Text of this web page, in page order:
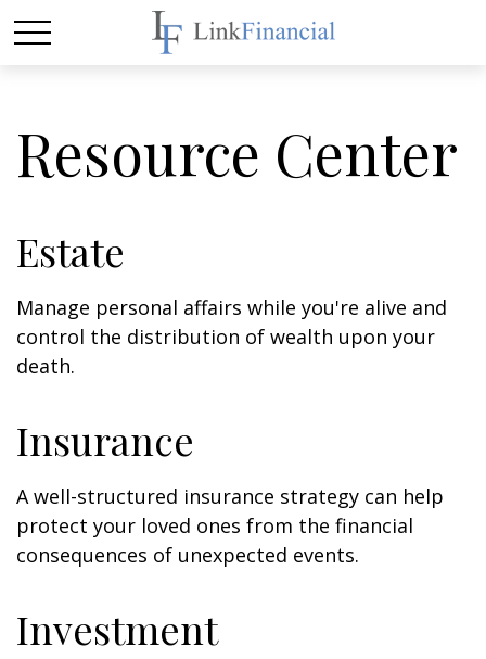
Resource Center
Estate
Manage personal affairs while you're alive and
control the distribution of wealth upon your
death.
Insurance
A well-structured insurance strategy can help
protect your loved ones from the financial
consequences of unexpected events.
Investment